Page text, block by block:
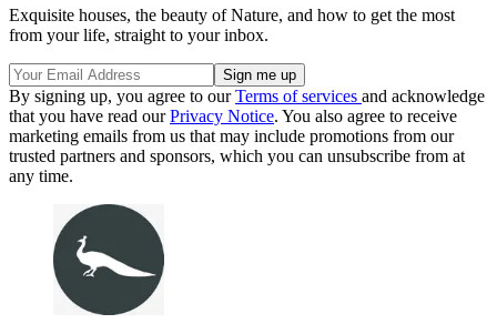
Exquisite houses, the beauty of Nature, and how to get the most
from your life, straight to your inbox.
By signing up, you agree to ourTerms of services and acknowledge
that you have read ourPrivacy Notice. You also agree to receive
marketing emails from us that may include promotions from our
trusted partners and sponsors, which you can unsubscribe from at
any time.